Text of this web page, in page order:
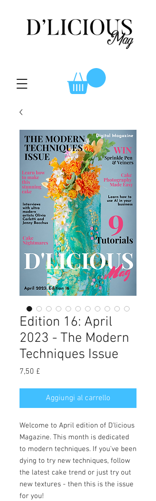
Edition 16: April
2023 - The Modern
Techniques Issue
7,50 £
Aggiungi al carrello
Welcome to April edition of D'licious
Magazine. This month is dedicated
to modern techniques. If you've been
dying to try new techniques, follow
the latest cake trend or just try out
new textures - then this is the issue
for you!